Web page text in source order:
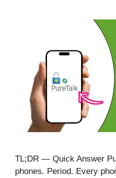
TL;DR — Quick Answer
phones. Period. Every